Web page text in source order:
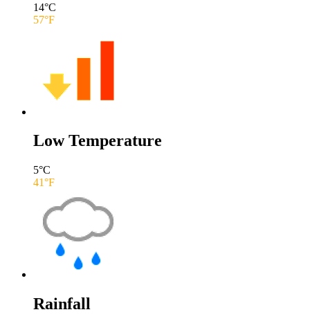
14°C
57°F
Low Temperature
5°C
41°F
Rainfall